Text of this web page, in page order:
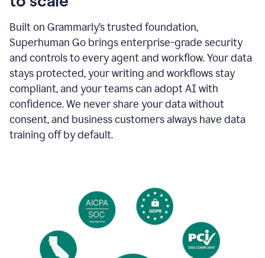
Built on Grammarly’s trusted foundation,
Superhuman Go brings enterprise-grade security
and controls to every agent and workflow. Your data
stays protected, your writing and workflows stay
compliant, and your teams can adopt AI with
confidence. We never share your data without
consent, and business customers always have data
training off by default.